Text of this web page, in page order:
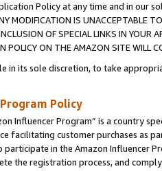
Policy at any time and in our
IS UNACCEPTABLE
OF SPECIAL LINKS IN
POLICY ON THE AMAZON SITE WILL
in its sole discretion, to take
Policy
Influencer Program” is a country
facilitating customer purchases as
participate in the Amazon Influencer
the registration process, and